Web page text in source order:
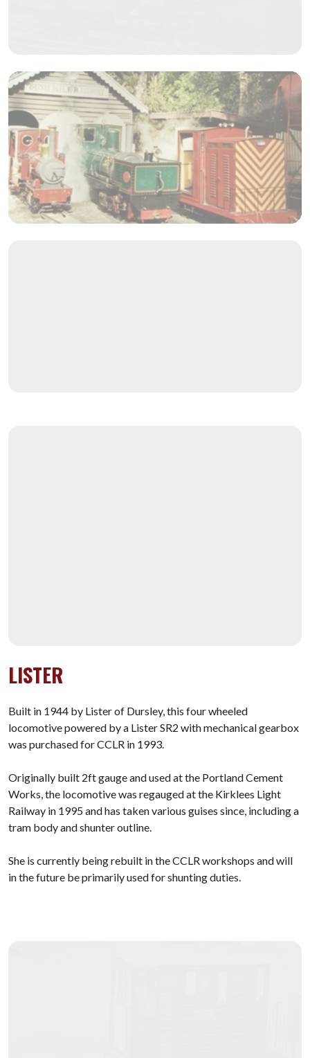
LISTER
Built in 1944 by Lister of Dursley, this four wheeled
locomotive powered by a Lister SR2 with mechanical gearbox
was purchased for CCLR in 1993.
Originally built 2ft gauge and used at the Portland Cement
Works, the locomotive was regauged at the Kirklees Light
Railway in 1995 and has taken various guises since, including a
tram body and shunter outline.
She is currently being rebuilt in the CCLR workshops and will
in the future be primarily used for shunting duties.